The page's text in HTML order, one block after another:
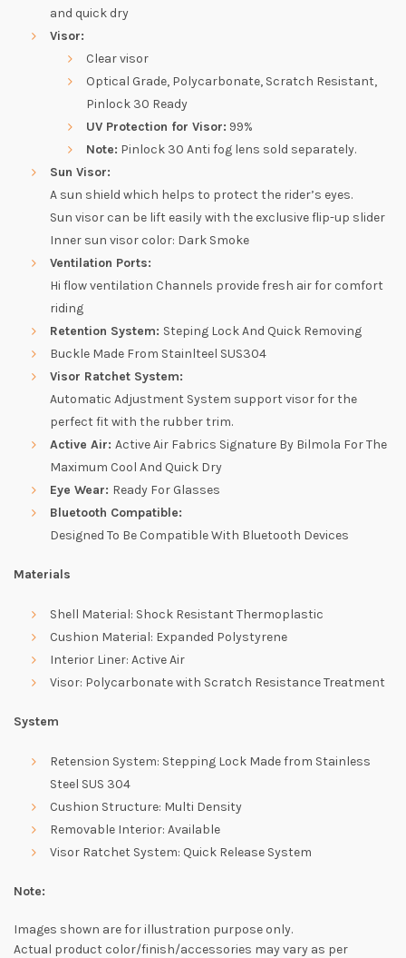
and quick dry
Visor:
Clear visor
Optical Grade, Polycarbonate, Scratch Resistant,
Pinlock 30 Ready
UV Protection for Visor: 99%
Note: Pinlock 30 Anti fog lens sold separately.
Sun Visor:
A sun shield which helps to protect the rider’s eyes.
Sun visor can be lift easily with the exclusive flip-up slider
Inner sun visor color: Dark Smoke
Ventilation Ports:
Hi flow ventilation Channels provide fresh air for comfort
riding
Retention System: Steping Lock And Quick Removing
Buckle Made From Stainlteel SUS304
Visor Ratchet System:
Automatic Adjustment System support visor for the
perfect fit with the rubber trim.
Active Air: Active Air Fabrics Signature By Bilmola For The
Maximum Cool And Quick Dry
Eye Wear: Ready For Glasses
Bluetooth Compatible:
Designed To Be Compatible With Bluetooth Devices
Materials
Shell Material: Shock Resistant Thermoplastic
Cushion Material: Expanded Polystyrene
Interior Liner: Active Air
Visor: Polycarbonate with Scratch Resistance Treatment
System
Retension System: Stepping Lock Made from Stainless
Steel SUS 304
Cushion Structure: Multi Density
Removable Interior: Available
Visor Ratchet System: Quick Release System
Note:
Images shown are for illustration purpose only.
Actual product color/finish/accessories may vary as per